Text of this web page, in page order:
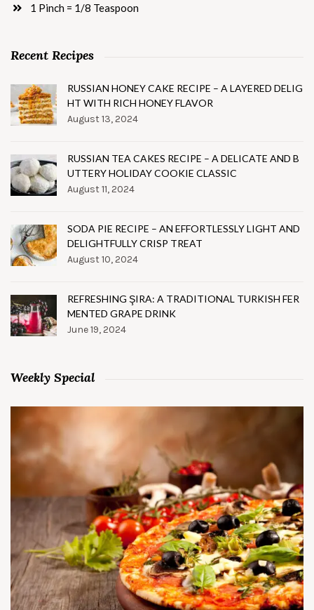
1 Pinch = 1/8 Teaspoon
Recent Recipes
RUSSIAN HONEY CAKE RECIPE – A LAYERED DELIG
HT WITH RICH HONEY FLAVOR
August 13, 2024
RUSSIAN TEA CAKES RECIPE – A DELICATE AND B
UTTERY HOLIDAY COOKIE CLASSIC
August 11, 2024
SODA PIE RECIPE – AN EFFORTLESSLY LIGHT AND
DELIGHTFULLY CRISP TREAT
August 10, 2024
REFRESHING ŞIRA: A TRADITIONAL TURKISH FER
MENTED GRAPE DRINK
June 19, 2024
Weekly Special